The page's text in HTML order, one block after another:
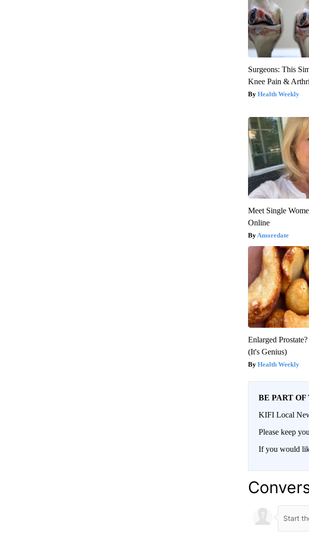
Surgeons: This
Knee Pain &
Health Weekly
Meet Single
Online
Amoredate
Enlarged
(It's Genius)
Health Weekly
BE PART
KIFI Local
Please keep
If you would